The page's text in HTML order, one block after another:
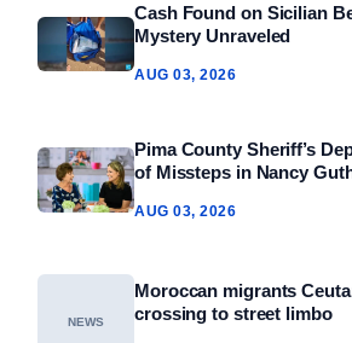
Cash Found on Sicilian
Mystery Unraveled
AUG 03, 2026
Pima County Sheriff’s
of Missteps in Nancy
AUG 03, 2026
NEWS
Moroccan migrants
crossing to street limbo